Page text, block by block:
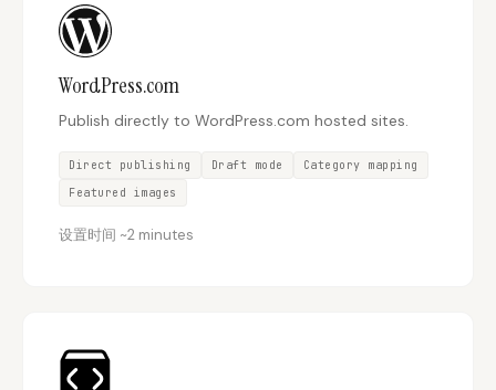
WordPress.com
Publish directly to WordPress.com hosted sites.
Direct publishing Draft mode
Category mapping
Featured images
设置时间 ~2 minutes